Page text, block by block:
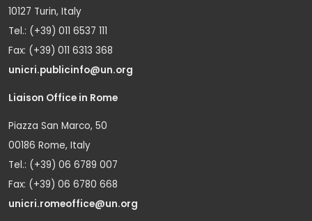
10127 Turin, Italy
Tel.: (+39) 011 6537 111
Fax: (+39) 011 6313 368
unicri.publicinfo@un.org
Liaison Office in Rome
Piazza San Marco, 50
00186 Rome, Italy
Tel.: (+39) 06 6789 007
Fax: (+39) 06 6780 668
unicri.romeoffice@un.org